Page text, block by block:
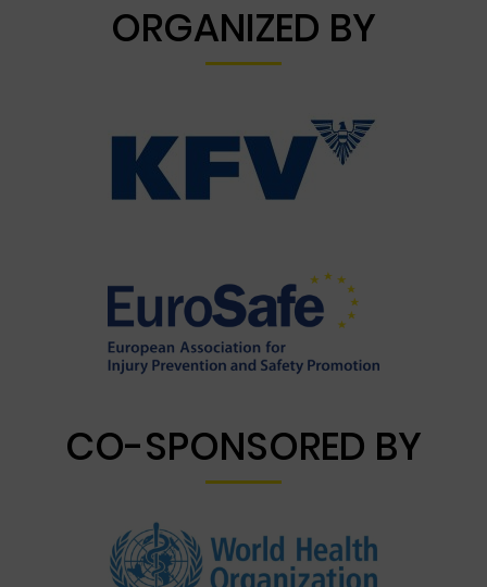
ORGANIZED BY
CO-SPONSORED BY